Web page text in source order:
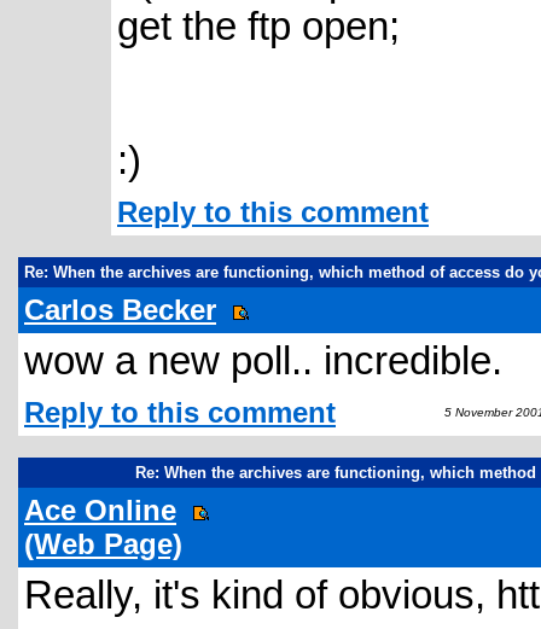
get the ftp open;
:)
Reply to this comment
Re: When the archives are functioning, which method of access do
Carlos Becker
wow a new poll.. incredible.
Reply to this comment 5 November
Re: When the archives are functioning, which
Ace Online
(Web Page)
Really, it's kind of obvious,